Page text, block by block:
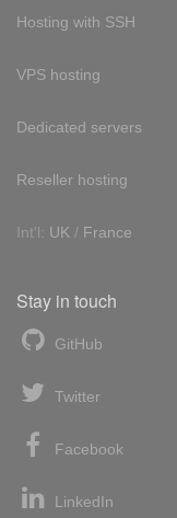
Hosting with SSH
VPS hosting
Dedicated servers
Reseller hosting
Int'l: UK / France
Stay in touch
GitHub
Twitter
Facebook
LinkedIn